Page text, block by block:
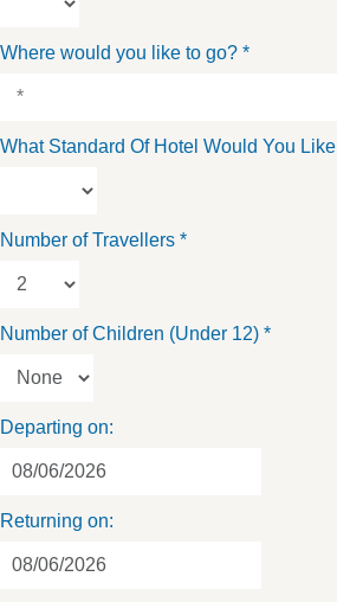
Where would you like to go? *
What Standard Of Hotel Would You Like
Number of Travellers *
Number of Children (Under 12) *
Departing on:
Returning on: